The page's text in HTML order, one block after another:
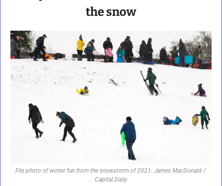
the snow
File photo of winter fun from the snowstorm of 2021. James MacDonald /
Capital Daily